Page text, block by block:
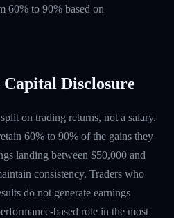
60% to 90% based on
Disclosure
on trading returns, not a salary.
60% to 90% of the gains they
landing between $50,000 and
consistency. Traders who
do not generate earnings
based role in the most